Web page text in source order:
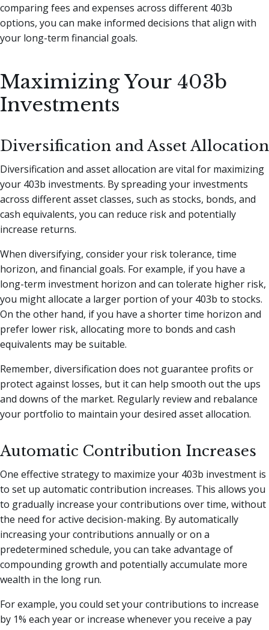
comparing fees and expenses across different 403b
options, you can make informed decisions that align with
your long-term financial goals.
Maximizing Your 403b
Investments
Diversification and Asset Allocation
Diversification and asset allocation are vital for maximizing
your 403b investments. By spreading your investments
across different asset classes, such as stocks, bonds, and
cash equivalents, you can reduce risk and potentially
increase returns.
When diversifying, consider your risk tolerance, time
horizon, and financial goals. For example, if you have a
long-term investment horizon and can tolerate higher risk,
you might allocate a larger portion of your 403b to stocks.
On the other hand, if you have a shorter time horizon and
prefer lower risk, allocating more to bonds and cash
equivalents may be suitable.
Remember, diversification does not guarantee profits or
protect against losses, but it can help smooth out the ups
and downs of the market. Regularly review and rebalance
your portfolio to maintain your desired asset allocation.
Automatic Contribution Increases
One effective strategy to maximize your 403b investment is
to set up automatic contribution increases. This allows you
to gradually increase your contributions over time, without
the need for active decision-making. By automatically
increasing your contributions annually or on a
predetermined schedule, you can take advantage of
compounding growth and potentially accumulate more
wealth in the long run.
For example, you could set your contributions to increase
by 1% each year or increase whenever you receive a pay